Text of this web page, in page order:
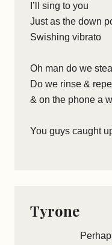
I’ll sing to you
Just as the down
Swishing vibrato
Oh man do we
Do we rinse &
& on the phone a
You guys caught
Tyrone